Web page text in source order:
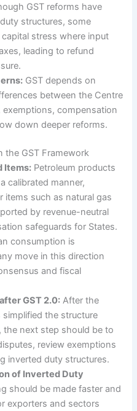
GST reforms have
structures, some
stress where input
leading to refund
GST depends on
between the Centre
compensation
down deeper reforms.
the GST Framework
Items: Petroleum products
calibrated manner,
items such as natural gas
by revenue-neutral
safeguards for States.
consumption is
move in this direction
and fiscal
GST 2.0: After the
the structure
the next step should be to
review exemptions
inverted duty structures.
of Inverted Duty
should be made faster and
exporters and sectors